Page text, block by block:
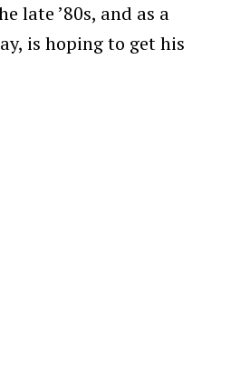
late ’80s, and as a
is hoping to get his